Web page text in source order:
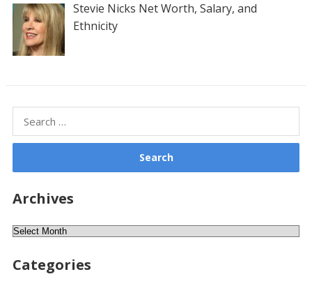
Stevie Nicks Net Worth, Salary, and
Ethnicity
for:
Archives
Archives
Categories